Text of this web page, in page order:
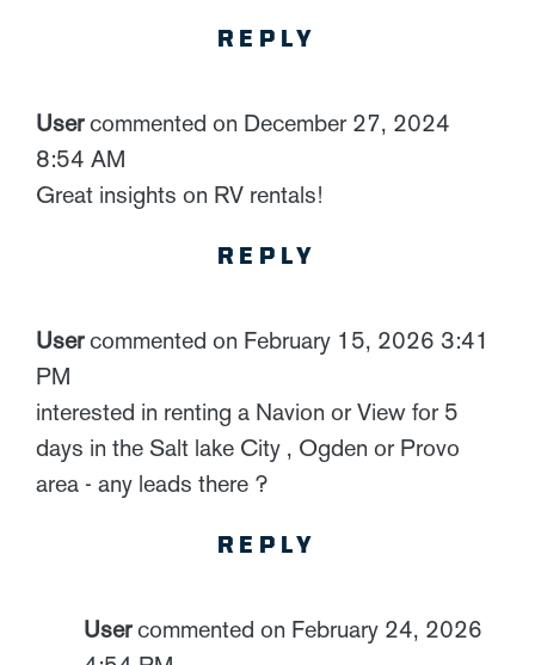
REPLY
Usercommented on December 27, 2024
8:54 AM
Great insights on RV rentals!
REPLY
Usercommented on February 15, 2026 3:41
PM
interested in renting a Navion or View for 5
days in the Salt lake City , Ogden or Provo
area - any leads there ?
REPLY
Usercommented on February 24, 2026